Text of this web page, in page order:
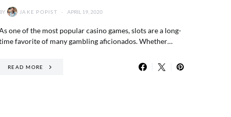
BY JAKE POPIST APRIL 19, 2020
one of the most popular casino games, slots are a long-
favorite of many gambling aficionados. Whether…
READ MORE